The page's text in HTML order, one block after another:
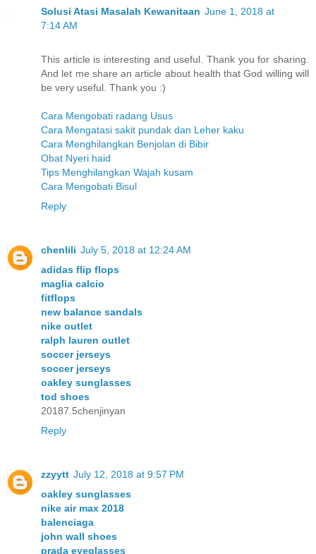
Solusi Atasi Masalah Kewanitaan June 1, 2018 at
7:14 AM
This article is interesting and useful. Thank you for sharing.
And let me share an article about health that God willing will
be very useful. Thank you :)
Cara Mengobati radang Usus
Cara Mengatasi sakit pundak dan Leher kaku
Cara Menghilangkan Benjolan di Bibir
Obat Nyeri haid
Tips Menghilangkan Wajah kusam
Cara Mengobati Bisul
Reply
chenlili July 5, 2018 at 12:24 AM
adidas flip flops
maglia calcio
fitflops
new balance sandals
nike outlet
ralph lauren outlet
soccer jerseys
soccer jerseys
oakley sunglasses
tod shoes
20187.5chenjinyan
Reply
zzyytt July 12, 2018 at 9:57 PM
oakley sunglasses
nike air max 2018
balenciaga
john wall shoes
prada eyeglasses